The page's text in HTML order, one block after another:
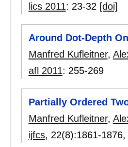
lics 2011: 23-32 [doi]
Around Dot-Depth
Manfred Kufleitner,
afl 2011: 255-269
Partially Ordered
Manfred Kufleitner,
ijfcs, 22(8):1861-1876,